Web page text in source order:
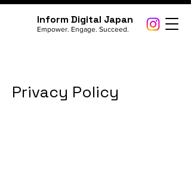
Inform Digital Japan
Empower. Engage. Succeed.
Privacy Policy